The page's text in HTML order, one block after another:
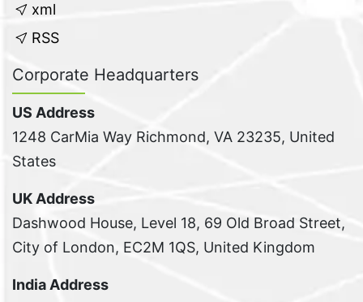
xml
RSS
Corporate Headquarters
US Address
1248 CarMia Way Richmond, VA 23235, United
States
UK Address
Dashwood House, Level 18, 69 Old Broad Street,
City of London, EC2M 1QS, United Kingdom
India Address